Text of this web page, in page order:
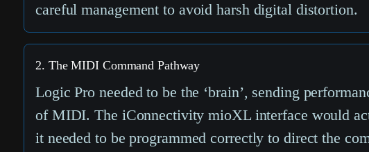
careful management to avoid harsh digital distortion.
2. The MIDI Command Pathway
Logic Pro needed to be the ‘brain’, sending
of MIDI. The iConnectivity mioXL interface would
it needed to be programmed correctly to direct the